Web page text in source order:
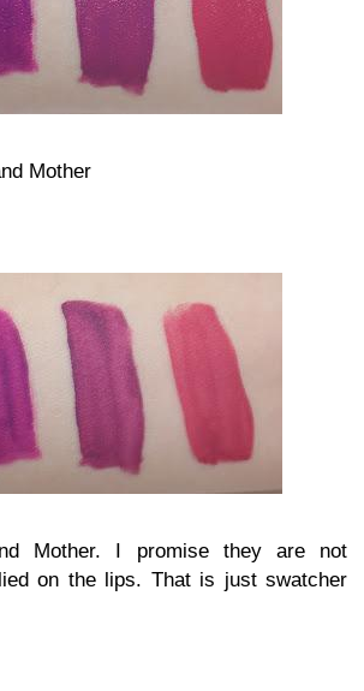
Mother
Mother. I promise they are not
on the lips. That is just swatcher